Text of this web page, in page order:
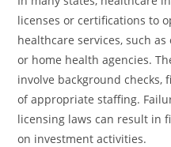
licenses or certifications to
healthcare services, such
or home health agencies.
involve background checks,
of appropriate staffing.
licensing laws can result in
on investment activities.